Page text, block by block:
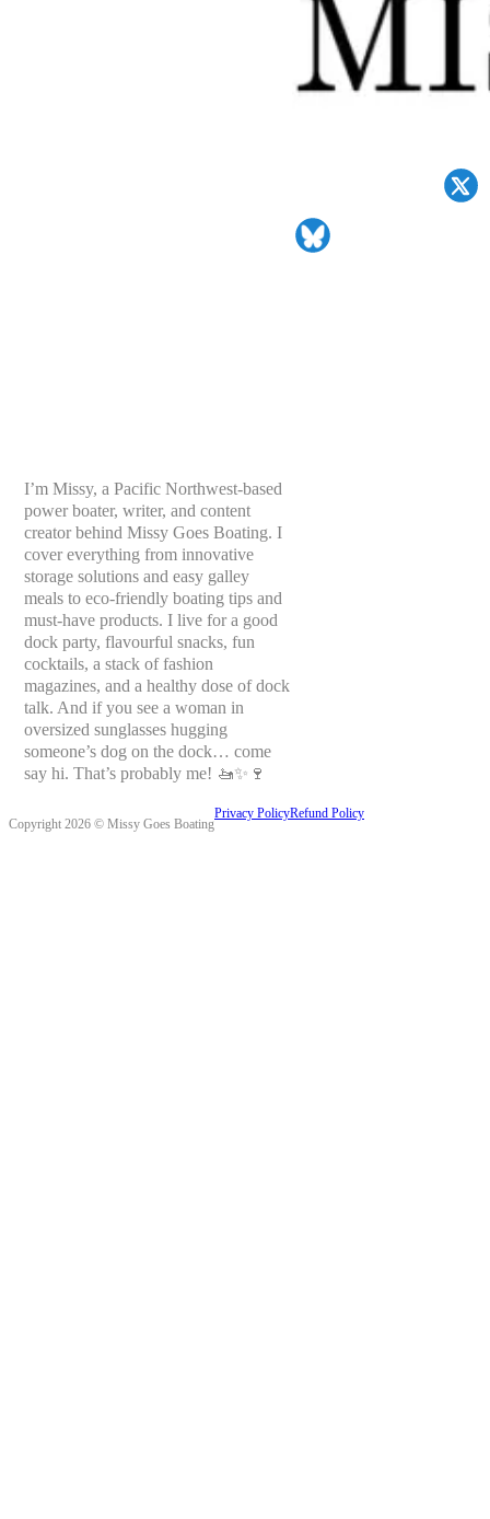
I’m Missy, a Pacific Northwest-based
power boater, writer, and content
creator behind Missy Goes Boating. I
cover everything from innovative
storage solutions and easy galley
meals to eco-friendly boating tips and
must-have products. I live for a good
dock party, flavourful snacks, fun
cocktails, a stack of fashion
magazines, and a healthy dose of dock
talk. And if you see a woman in
oversized sunglasses hugging
someone’s dog on the dock… come
say hi. That’s probably me! 🚤✨🍷
Copyright 2026 © Missy Goes Boating
Privacy PolicyRefund Policy